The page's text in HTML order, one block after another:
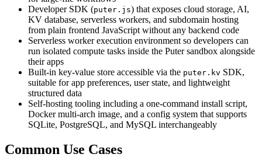
Developer SDK (puter.js) that exposes cloud storage, AI,
KV database, serverless workers, and subdomain hosting
from plain frontend JavaScript without any backend code
Serverless worker execution environment so developers can
run isolated compute tasks inside the Puter sandbox alongside
their apps
Built-in key-value store accessible via the puter.kv SDK,
suitable for app preferences, user state, and lightweight
structured data
Self-hosting tooling including a one-command install script,
Docker multi-arch image, and a config system that supports
SQLite, PostgreSQL, and MySQL interchangeably
Common Use Cases